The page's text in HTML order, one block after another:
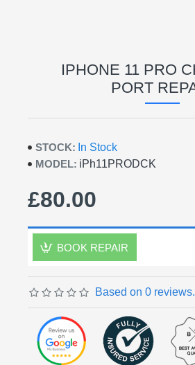
IPHONE 11 PRO
PORT
STOCK: In Stock
MODEL: iPh11PRODCK
Based on 0 reviews.
£80.00
BOOK REPAIR